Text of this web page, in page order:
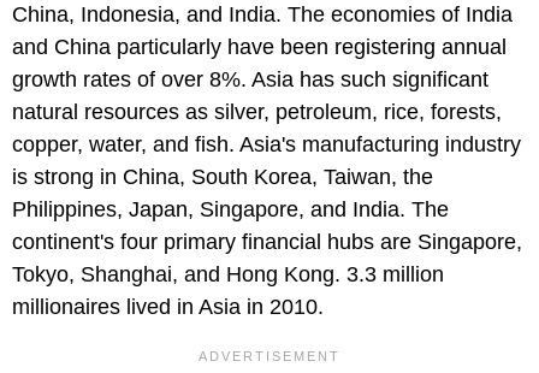
China, Indonesia, and India. The economies of India
and China particularly have been registering annual
growth rates of over 8%. Asia has such significant
natural resources as silver, petroleum, rice, forests,
copper, water, and fish. Asia's manufacturing industry
is strong in China, South Korea, Taiwan, the
Philippines, Japan, Singapore, and India. The
continent's four primary financial hubs are Singapore,
Tokyo, Shanghai, and Hong Kong. 3.3 million
millionaires lived in Asia in 2010.